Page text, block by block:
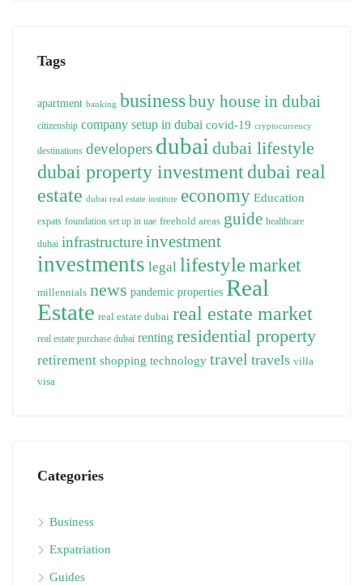
Tags
apartment banking businessbuy house in dubai
citizenship company setup in dubai covid-19 cryptocurrency
destinations developers dubai dubai lifestyle
dubai property investmentdubai real
estate dubai real estate institute economy Education
expats foundation set up in uae freehold areas guide healthcare
dubai infrastructureinvestment
investments legal lifestylemarket
millennials news pandemic properties Real
Estate real estate dubai real estate market
real estate purchase dubai renting residential property
retirement shopping technology travel travels villa
visa
Categories
Business
Expatriation
Guides